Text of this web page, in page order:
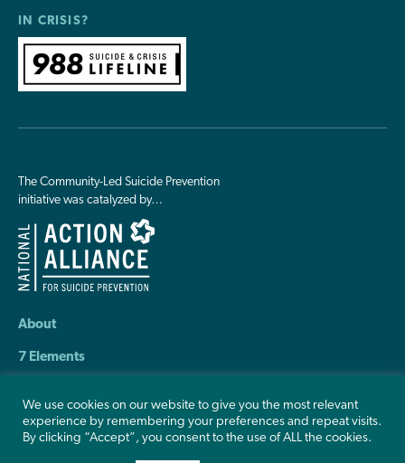
IN CRISIS?
The Community-Led Suicide Prevention
initiative was catalyzed by…
About
7 Elements
Contact Us
We use cookies on our website to give you the most relevant
experience by remembering your preferences and repeat visits.
By clicking “Accept”, you consent to the use of ALL the cookies.